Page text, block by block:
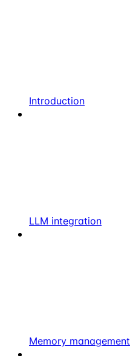
Introduction
LLM integration
Memory management